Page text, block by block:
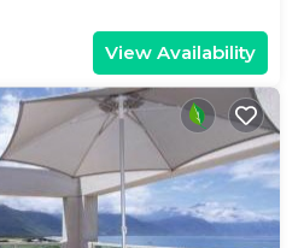
View Availability